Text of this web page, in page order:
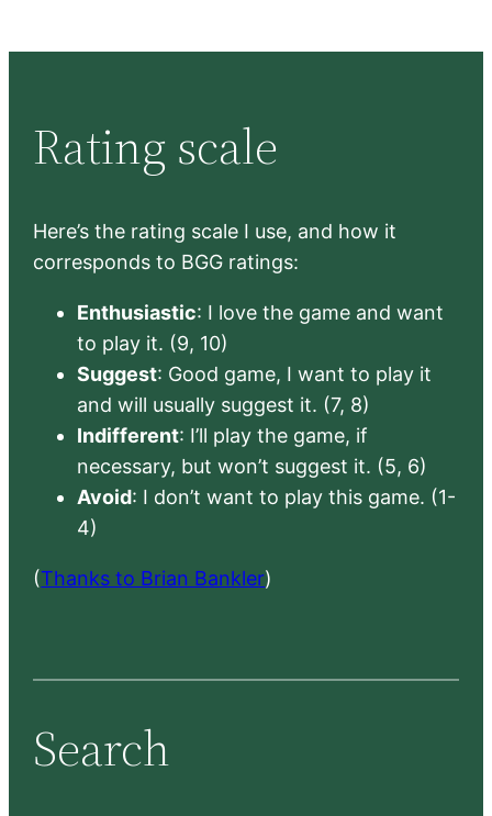
Rating scale
Here’s the rating scale I use, and how it
corresponds to BGG ratings:
Enthusiastic: I love the game and want
to play it. (9, 10)
Suggest: Good game, I want to play it
and will usually suggest it. (7, 8)
Indifferent: I’ll play the game, if
necessary, but won’t suggest it. (5, 6)
Avoid: I don’t want to play this game. (1-
4)
(Thanks to Brian Bankler)
Search